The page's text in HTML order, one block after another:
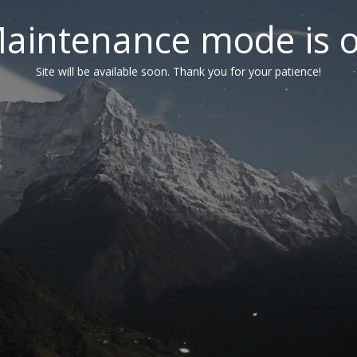
mode is
Site will be available soon. Thank you for your patience!